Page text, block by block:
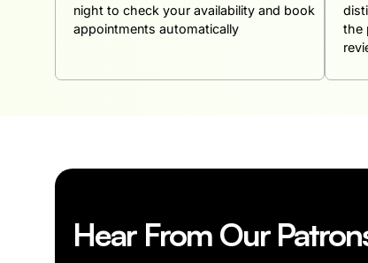
night to check your availability and book
appointments automatically
the
Hear From Our